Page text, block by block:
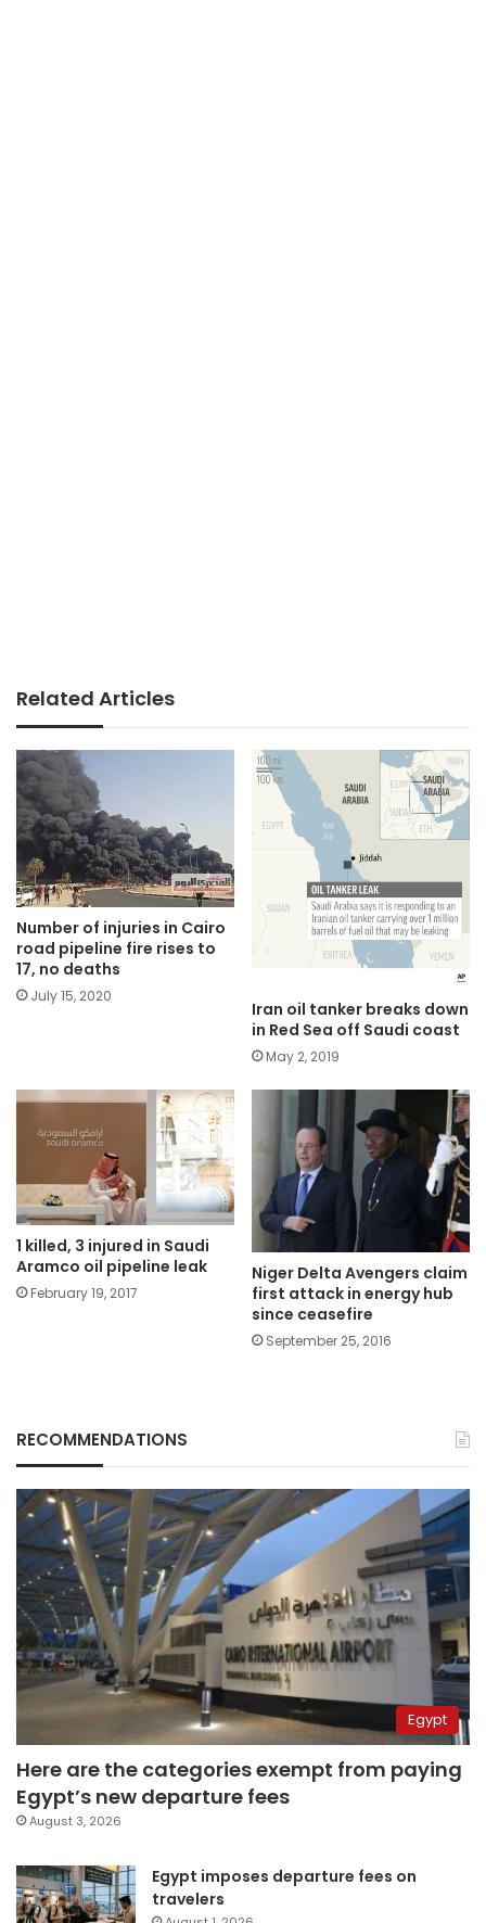
Related Articles
Number of injuries in Cairo
road pipeline fire rises to
17, no deaths
July 15, 2020
Iran oil tanker breaks down
in Red Sea off Saudi coast
May 2, 2019
1 killed, 3 injured in Saudi
Aramco oil pipeline leak
February 19, 2017
Niger Delta Avengers claim
first attack in energy hub
since ceasefire
September 25, 2016
RECOMMENDATIONS
Egypt
Here are the categories exempt from paying
Egypt’s new departure fees
August 3, 2026
Egypt imposes departure fees on
travelers